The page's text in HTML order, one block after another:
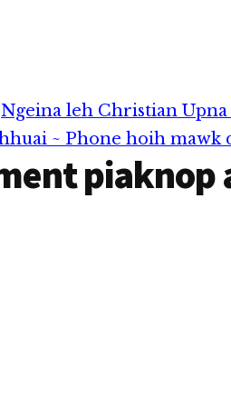
Ngeina leh Christian Upna
~ Phone hoih mawk
piaknop